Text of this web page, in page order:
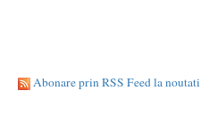
Abonare prin RSS Feed la noutati